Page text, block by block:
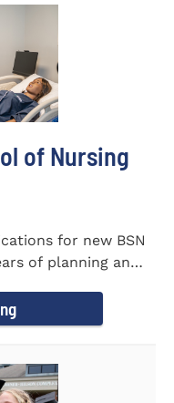
of Nursing
for new BSN
of planning and